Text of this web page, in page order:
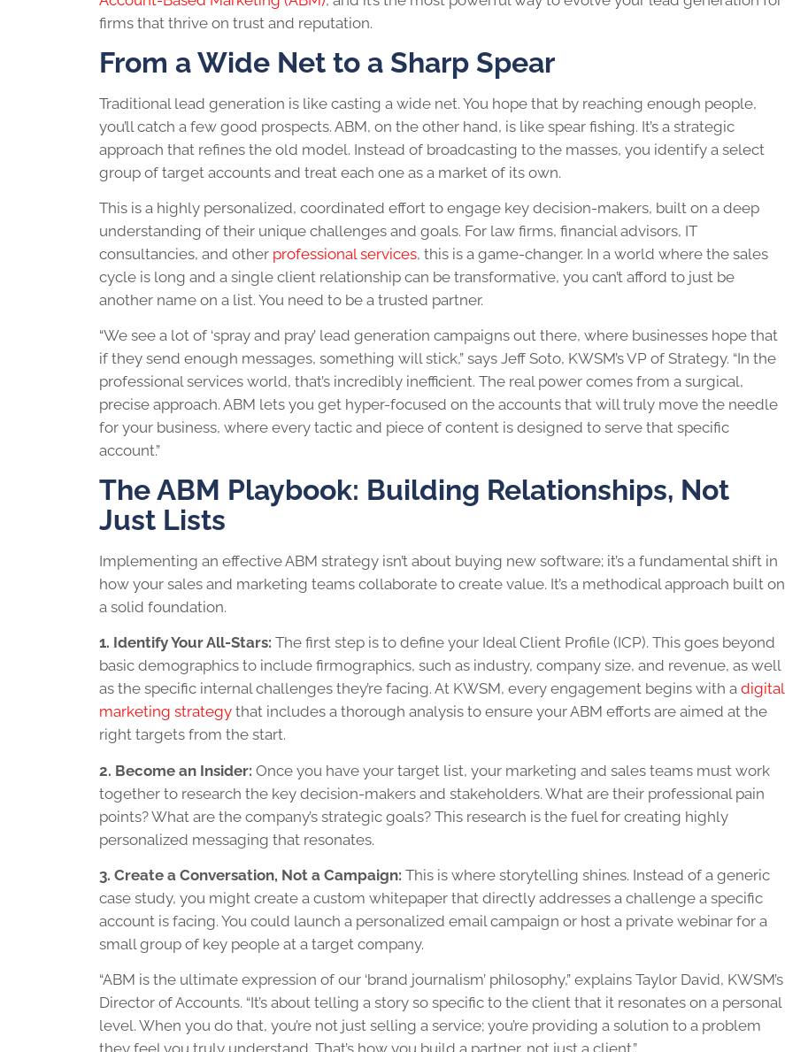
firms that thrive on trust and reputation.
From a Wide Net to a Sharp Spear
Traditional lead generation is like casting a wide net. You hope that by reaching enough people,
you’ll catch a few good prospects. ABM, on the other hand, is like spear fishing. It’s a strategic
approach that refines the old model. Instead of broadcasting to the masses, you identify a select
group of target accounts and treat each one as a market of its own.
This is a highly personalized, coordinated effort to engage key decision-makers, built on a deep
understanding of their unique challenges and goals. For law firms, financial advisors, IT
consultancies, and other professional services, this is a game-changer. In a world where the sales
cycle is long and a single client relationship can be transformative, you can’t afford to just be
another name on a list. You need to be a trusted partner.
“We see a lot of ‘spray and pray’ lead generation campaigns out there, where businesses hope that
if they send enough messages, something will stick,” says Jeff Soto, KWSM’s VP of Strategy. “In the
professional services world, that’s incredibly inefficient. The real power comes from a surgical,
precise approach. ABM lets you get hyper-focused on the accounts that will truly move the needle
for your business, where every tactic and piece of content is designed to serve that specific
account.”
The ABM Playbook: Building Relationships, Not
Just Lists
Implementing an effective ABM strategy isn’t about buying new software; it’s a fundamental shift in
how your sales and marketing teams collaborate to create value. It’s a methodical approach built on
a solid foundation.
1. Identify Your All-Stars: The first step is to define your Ideal Client Profile (ICP). This goes beyond
basic demographics to include firmographics, such as industry, company size, and revenue, as well
as the specific internal challenges they’re facing. At KWSM, every engagement begins with a digital
marketing strategy that includes a thorough analysis to ensure your ABM efforts are aimed at the
right targets from the start.
2. Become an Insider: Once you have your target list, your marketing and sales teams must work
together to research the key decision-makers and stakeholders. What are their professional pain
points? What are the company’s strategic goals? This research is the fuel for creating highly
personalized messaging that resonates.
3. Create a Conversation, Not a Campaign: This is where storytelling shines. Instead of a generic
case study, you might create a custom whitepaper that directly addresses a challenge a specific
account is facing. You could launch a personalized email campaign or host a private webinar for a
small group of key people at a target company.
“ABM is the ultimate expression of our ‘brand journalism’ philosophy,” explains Taylor David, KWSM’s
Director of Accounts. “It’s about telling a story so specific to the client that it resonates on a personal
level. When you do that, you’re not just selling a service; you’re providing a solution to a problem